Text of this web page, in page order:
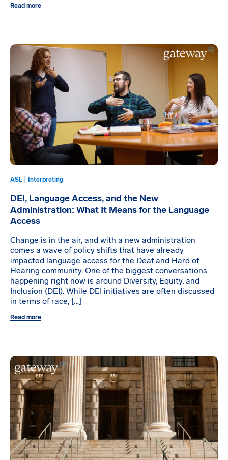
Read more
ASL | Interpreting
DEI, Language Access, and the New
Administration: What It Means for the Language
Access
Change is in the air, and with a new administration
comes a wave of policy shifts that have already
impacted language access for the Deaf and Hard of
Hearing community. One of the biggest conversations
happening right now is around Diversity, Equity, and
Inclusion (DEI). While DEI initiatives are often discussed
in terms of race, […]
Read more